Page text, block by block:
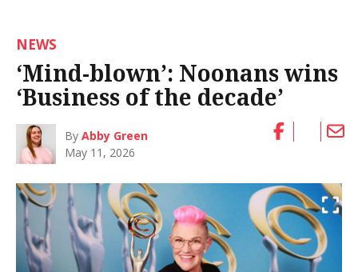
NEWS
‘Mind-blown’: Noonans wins
‘Business of the decade’
ByAbby Green
May 11, 2026